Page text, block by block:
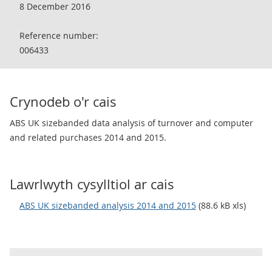
8 December 2016
Reference number:
006433
Crynodeb o'r cais
ABS UK sizebanded data analysis of turnover and computer
and related purchases 2014 and 2015.
Lawrlwyth cysylltiol ar cais
ABS UK sizebanded analysis 2014 and 2015 (88.6 kB xls)